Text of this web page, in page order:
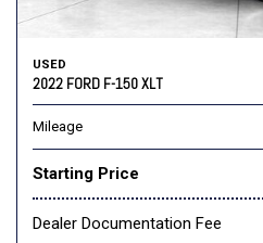
USED
2022 FORD F-150 XLT
Mileage
Starting Price
Dealer Documentation Fee